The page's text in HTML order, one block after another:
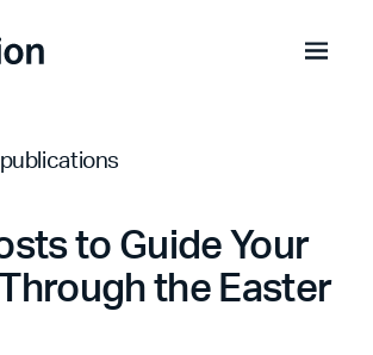
to Guide Your
the Easter